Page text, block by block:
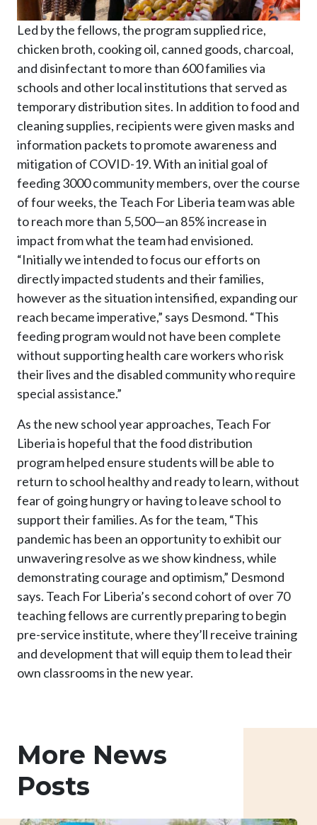
Led by the fellows, the program supplied rice,
chicken broth, cooking oil, canned goods, charcoal,
and disinfectant to more than 600 families via
schools and other local institutions that served as
temporary distribution sites. In addition to food and
cleaning supplies, recipients were given masks and
information packets to promote awareness and
mitigation of COVID-19. With an initial goal of
feeding 3000 community members, over the course
of four weeks, the Teach For Liberia team was able
to reach more than 5,500—an 85% increase in
impact from what the team had envisioned.
“Initially we intended to focus our efforts on
directly impacted students and their families,
however as the situation intensified, expanding our
reach became imperative,” says Desmond. “This
feeding program would not have been complete
without supporting health care workers who risk
their lives and the disabled community who require
special assistance.”
As the new school year approaches, Teach For
Liberia is hopeful that the food distribution
program helped ensure students will be able to
return to school healthy and ready to learn, without
fear of going hungry or having to leave school to
support their families. As for the team, “This
pandemic has been an opportunity to exhibit our
unwavering resolve as we show kindness, while
demonstrating courage and optimism,” Desmond
says. Teach For Liberia’s second cohort of over 70
teaching fellows are currently preparing to begin
pre-service institute, where they’ll receive training
and development that will equip them to lead their
own classrooms in the new year.
More News
Posts